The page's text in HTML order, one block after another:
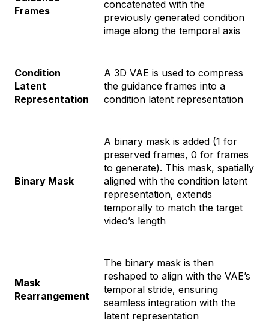
Frames
concatenated with the
previously generated condition
image along the temporal axis
Condition
Latent
Representation
A 3D VAE is used to compress
the guidance frames into a
condition latent representation
Binary Mask
A binary mask is added (1 for
preserved frames, 0 for frames
to generate). This mask, spatially
aligned with the condition latent
representation, extends
temporally to match the target
video’s length
Mask
Rearrangement
The binary mask is then
reshaped to align with the VAE’s
temporal stride, ensuring
seamless integration with the
latent representation